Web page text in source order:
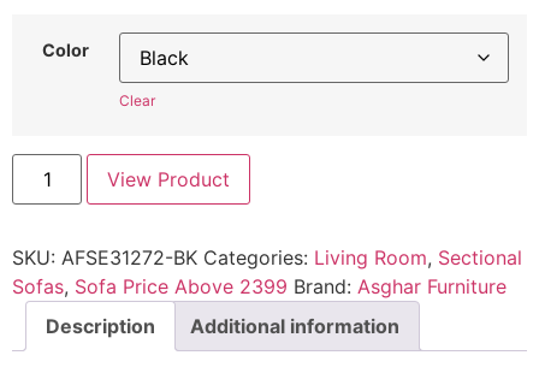
Color
Clear
View Product
SKU: AFSE31272-BK Categories: Living Room, Sectional
Sofas, Sofa Price Above 2399 Brand: Asghar Furniture
Description
Additional information